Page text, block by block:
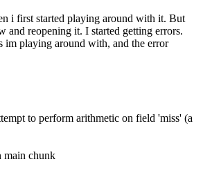
i first started playing around with it. But
and reopening it. I started getting errors.
im playing around with, and the error
to perform arithmetic on field 'miss' (a
main chunk